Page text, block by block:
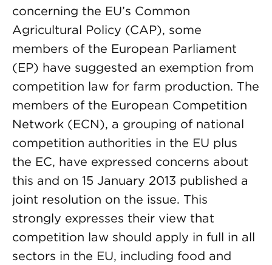
concerning the EU’s Common
Agricultural Policy (CAP), some
members of the European Parliament
(EP) have suggested an exemption from
competition law for farm production. The
members of the European Competition
Network (ECN), a grouping of national
competition authorities in the EU plus
the EC, have expressed concerns about
this and on 15 January 2013 published a
joint resolution on the issue. This
strongly expresses their view that
competition law should apply in full in all
sectors in the EU, including food and